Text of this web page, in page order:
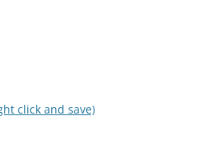
click and save)